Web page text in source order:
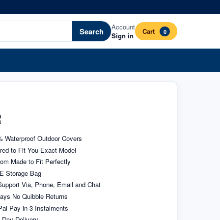
Search
Account
Sign in
Cart 0
Waterproof Outdoor Covers
to Fit You Exact Model
Made to Fit Perfectly
Storage Bag
Via, Phone, Email and Chat
No Quibble Returns
Pay in 3 Instalments